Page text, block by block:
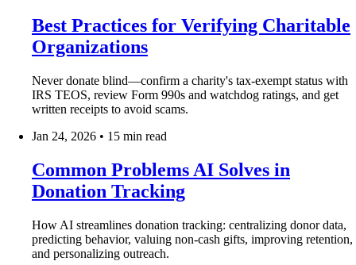
Best Practices for Verifying Charitable
Organizations
Never donate blind—confirm a charity's tax-exempt status with
IRS TEOS, review Form 990s and watchdog ratings, and get
written receipts to avoid scams.
Jan 24, 2026 • 15 min read
Common Problems AI Solves in
Donation Tracking
How AI streamlines donation tracking: centralizing donor data,
predicting behavior, valuing non‑cash gifts, improving retention,
and personalizing outreach.